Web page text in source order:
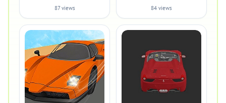
87 views 84 views